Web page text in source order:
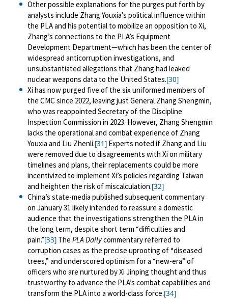
Other possible explanations for the purges put forth by
analysts include Zhang Youxia’s political influence within
the PLA and his potential to mobilize an opposition to Xi,
Zhang’s connections to the PLA’s Equipment
Development Department—which has been the center of
widespread anticorruption investigations, and
unsubstantiated allegations that Zhang had leaked
nuclear weapons data to the United States.[30]
Xi has now purged five of the six uniformed members of
the CMC since 2022, leaving just General Zhang Shengmin,
who was reappointed Secretary of the Discipline
Inspection Commission in 2023. However, Zhang Shengmin
lacks the operational and combat experience of Zhang
Youxia and Liu Zhenli.[31] Experts noted if Zhang and Liu
were removed due to disagreements with Xi on military
timelines and plans, their replacements could be more
incentivized to implement Xi’s policies regarding Taiwan
and heighten the risk of miscalculation.[32]
China’s state-media published subsequent commentary
on January 31 likely intended to reassure a domestic
audience that the investigations strengthen the PLA in
the long term, despite short term “difficulties and
pain.”[33] The PLA Dailycommentary referred to
corruption cases as the precise uprooting of “diseased
trees,” and underscored optimism for a “new-era” of
officers who are nurtured by Xi Jinping thought and thus
trustworthy to advance the PLA’s combat capabilities and
transform the PLA into a world-class force.[34]